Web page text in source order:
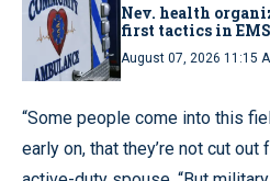
Nev. health
first tactics in
August 07, 2026 11:15
“Some people come into this
early on, that they’re not cut out